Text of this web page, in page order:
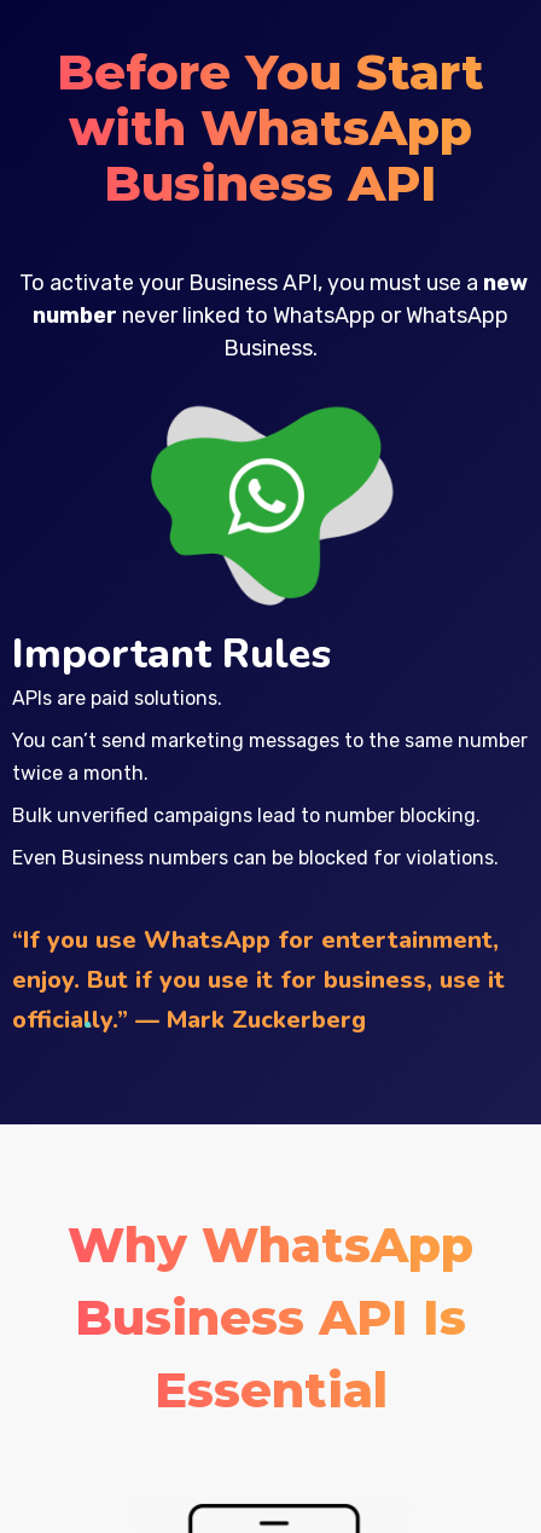
Before You Start
with WhatsApp
Business API
To activate your Business API, you must use a new
number never linked to WhatsApp or WhatsApp
Business.
Important Rules
APIs are paid solutions.
You can’t send marketing messages to the same number
twice a month.
Bulk unverified campaigns lead to number blocking.
Even Business numbers can be blocked for violations.
“If you use WhatsApp for entertainment,
enjoy. But if you use it for business, use it
officially.” — Mark Zuckerberg
Why WhatsApp
Business API Is
Essential